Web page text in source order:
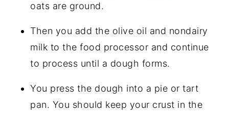
oats are ground.
Then you add the olive oil and nondairy
milk to the food processor and continue
to process until a dough forms.
You press the dough into a pie or tart
pan. You should keep your crust in the